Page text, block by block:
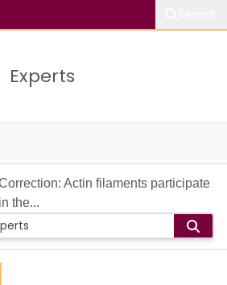
Experts
Actin filaments participate
in the...